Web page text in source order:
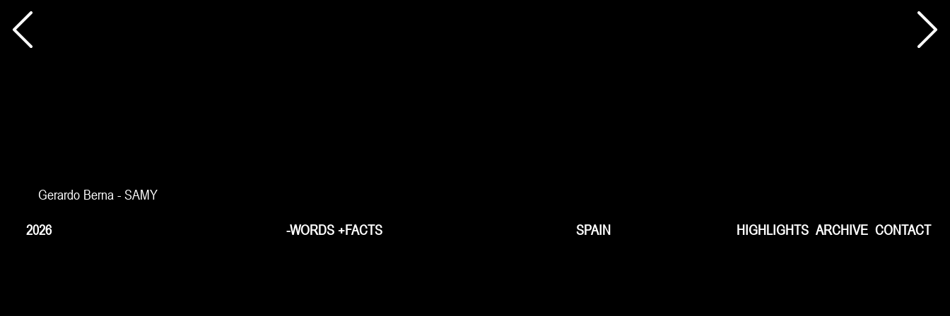
Gerardo Berna - SAMY
2026 -WORDS +FACTS SPAIN HIGHLIGHTS ARCHIVE CONTACT